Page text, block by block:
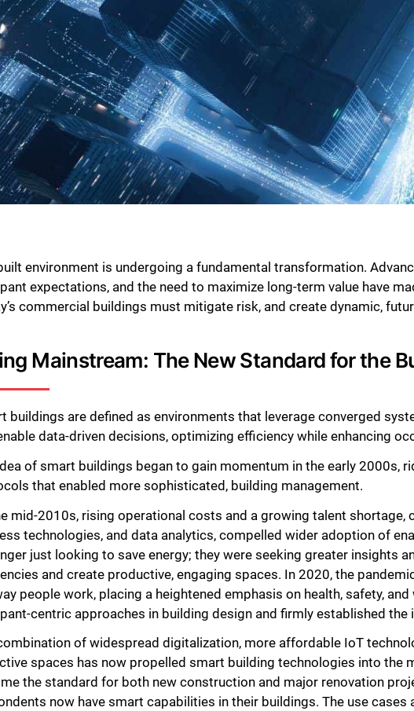
environment is undergoing a fundamental transformation.
expectations, and the need to maximize long-term value have
commercial buildings must mitigate risk, and create dynamic,
Mainstream: The New Standard for the
buildings are defined as environments that leverage converged
data-driven decisions, optimizing efficiency while enhancing
of smart buildings began to gain momentum in the early 2000s,
that enabled more sophisticated, building management.
mid-2010s, rising operational costs and a growing talent
technologies, and data analytics, compelled wider adoption of
just looking to save energy; they were seeking greater insights
and create productive, engaging spaces. In 2020, the
people work, placing a heightened emphasis on health, safety,
centric approaches in building design and firmly established
of widespread digitalization, more affordable IoT
spaces has now propelled smart building technologies into the
the standard for both new construction and major renovation
now have smart capabilities in their buildings. The use cases